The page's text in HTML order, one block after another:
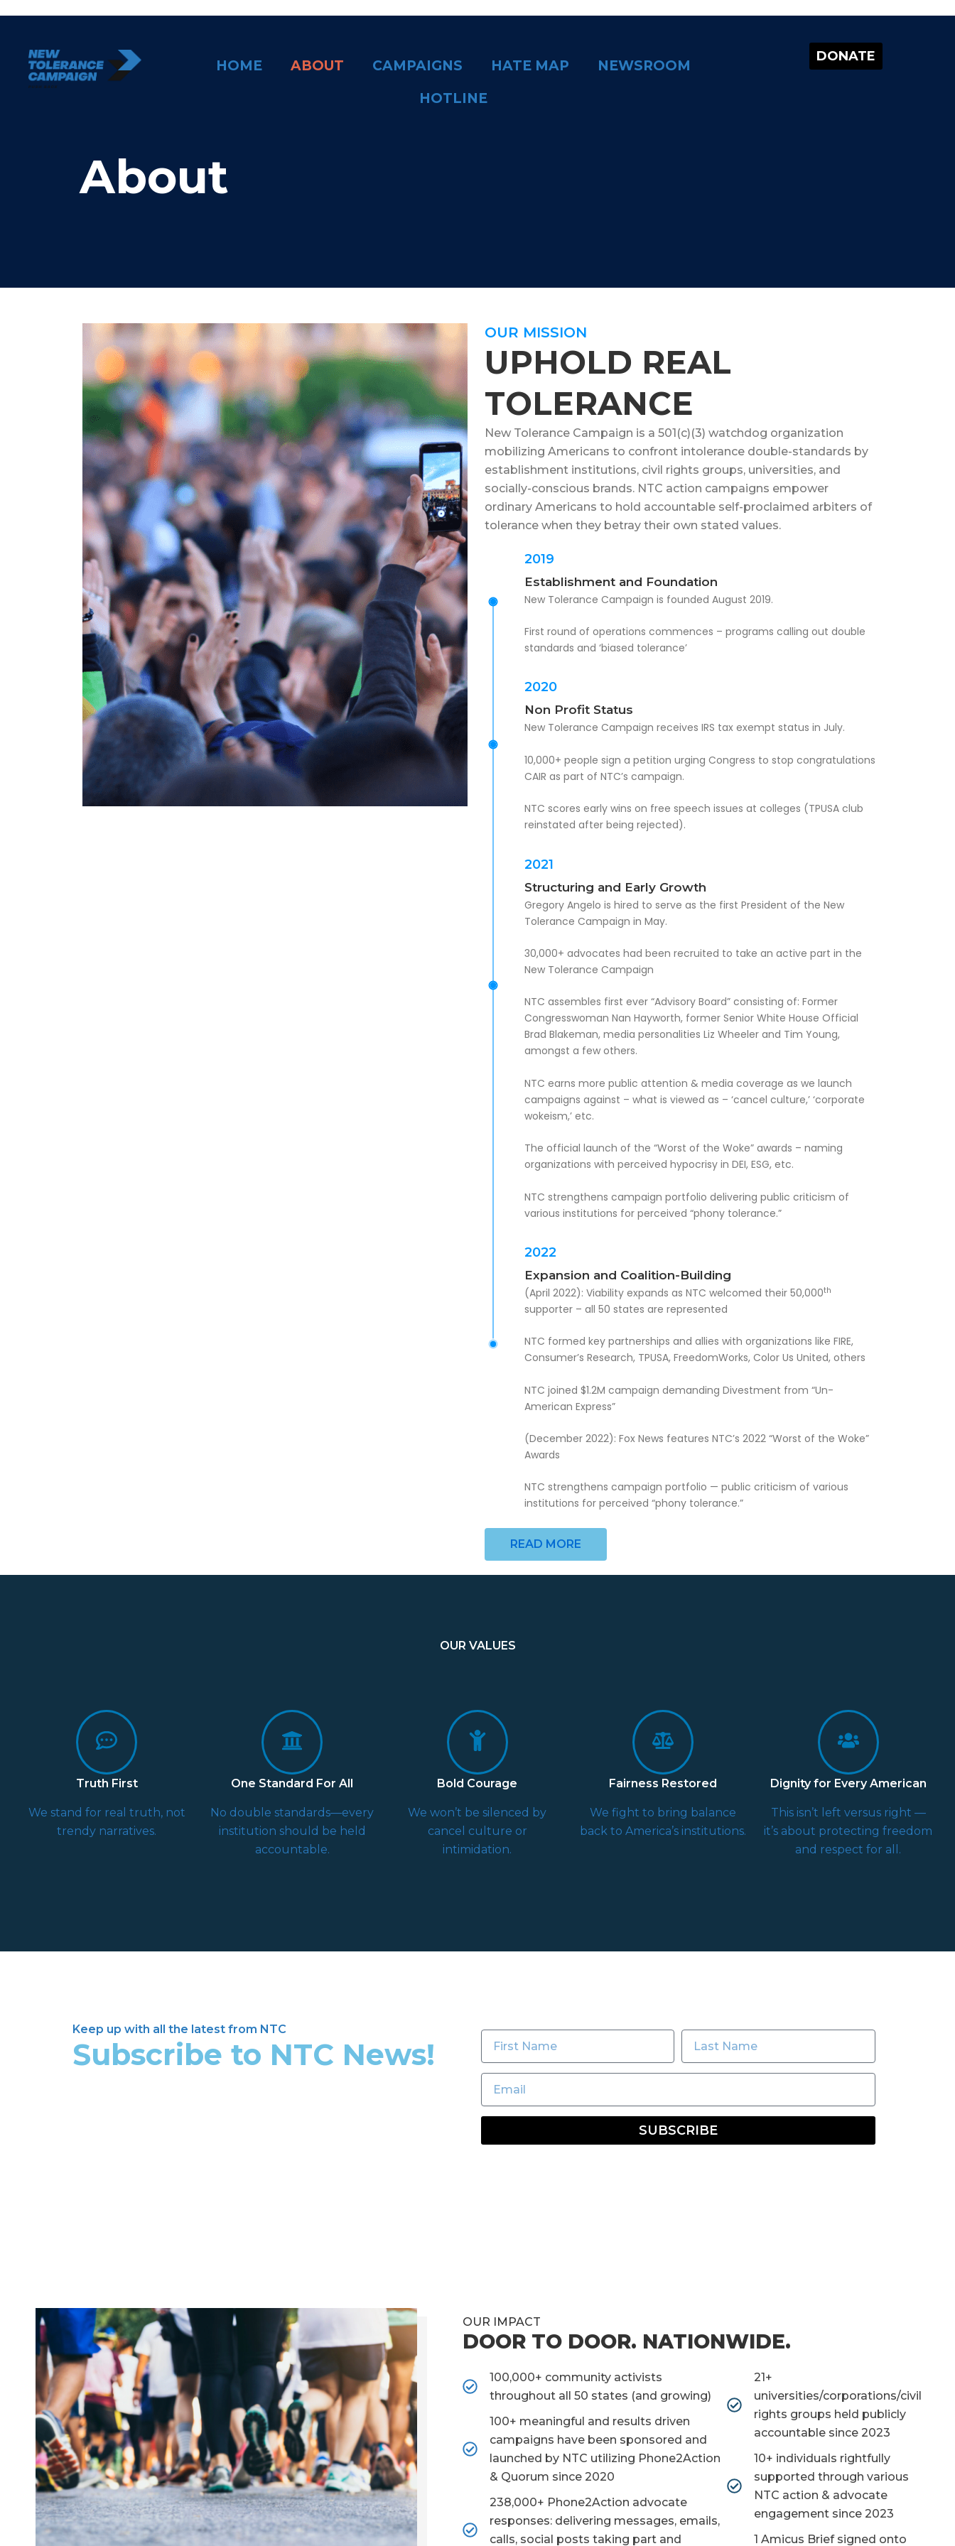
HOME ABOUT CAMPAIGNS HATE MAP
NEWSROOM
HOTLINE
DONATE
About
OUR MISSION
UPHOLD REAL
TOLERANCE
New Tolerance Campaign is a 501(c)(3) watchdog organization
mobilizing Americans to confront intolerance double-standards by
establishment institutions, civil rights groups, universities, and
socially-conscious brands. NTC action campaigns empower
ordinary Americans to hold accountable self-proclaimed arbiters of
tolerance when they betray their own stated values.
2019
Establishment and Foundation
New Tolerance Campaign is founded August 2019.
First round of operations commences – programs calling out double
standards and ‘biased tolerance’
2020
Non Profit Status
New Tolerance Campaign receives IRS tax exempt status in July.
10,000+ people sign a petition urging Congress to stop congratulations
CAIR as part of NTC’s campaign.
NTC scores early wins on free speech issues at colleges (TPUSA club
reinstated after being rejected).
2021
Structuring and Early Growth
Gregory Angelo is hired to serve as the first President of the New
Tolerance Campaign in May.
30,000+ advocates had been recruited to take an active part in the
New Tolerance Campaign
NTC assembles first ever “Advisory Board” consisting of: Former
Congresswoman Nan Hayworth, former Senior White House Official
Brad Blakeman, media personalities Liz Wheeler and Tim Young,
amongst a few others.
NTC earns more public attention & media coverage as we launch
campaigns against – what is viewed as – ‘cancel culture,’ ‘corporate
wokeism,’ etc.
The official launch of the “Worst of the Woke” awards – naming
organizations with perceived hypocrisy in DEI, ESG, etc.
NTC strengthens campaign portfolio delivering public criticism of
various institutions for perceived “phony tolerance.”
2022
Expansion and Coalition-Building
(April 2022): Viability expands as NTC welcomed their 50,000th
supporter – all 50 states are represented
NTC formed key partnerships and allies with organizations like FIRE,
Consumer’s Research, TPUSA, FreedomWorks, Color Us United, others
NTC joined $1.2M campaign demanding Divestment from “Un-
American Express”
(December 2022): Fox News features NTC’s 2022 “Worst of the Woke”
Awards
NTC strengthens campaign portfolio — public criticism of various
institutions for perceived “phony tolerance.”
READ MORE
OUR VALUES
Truth First
We stand for real truth, not
trendy narratives.
One Standard For All
No double standards—every
institution should be held
accountable.
Bold Courage
We won’t be silenced by
cancel culture or
intimidation.
Fairness Restored
We fight to bring balance
back to America’s institutions.
Dignity for Every American
This isn’t left versus right —
it’s about protecting freedom
and respect for all.
Keep up with all the latest from NTC
Subscribe to NTC News!
SUBSCRIBE
OUR IMPACT
DOOR TO DOOR. NATIONWIDE.
100,000+ community activists
throughout all 50 states (and growing)
100+ meaningful and results driven
campaigns have been sponsored and
launched by NTC utilizing Phone2Action
& Quorum since 2020
238,000+ Phone2Action advocate
responses: delivering messages, emails,
calls, social posts taking part and
21+
universities/corporations/civil
rights groups held publicly
accountable since 2023
10+ individuals rightfully
supported through various
NTC action & advocate
engagement since 2023
1 Amicus Brief signed onto